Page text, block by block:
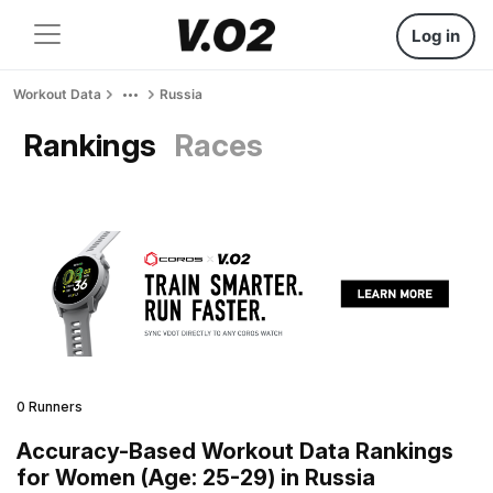
Log in
Workout Data Russia
Rankings Races
0 Runners
Accuracy-Based Workout Data Rankings
for Women (Age: 25-29) in Russia